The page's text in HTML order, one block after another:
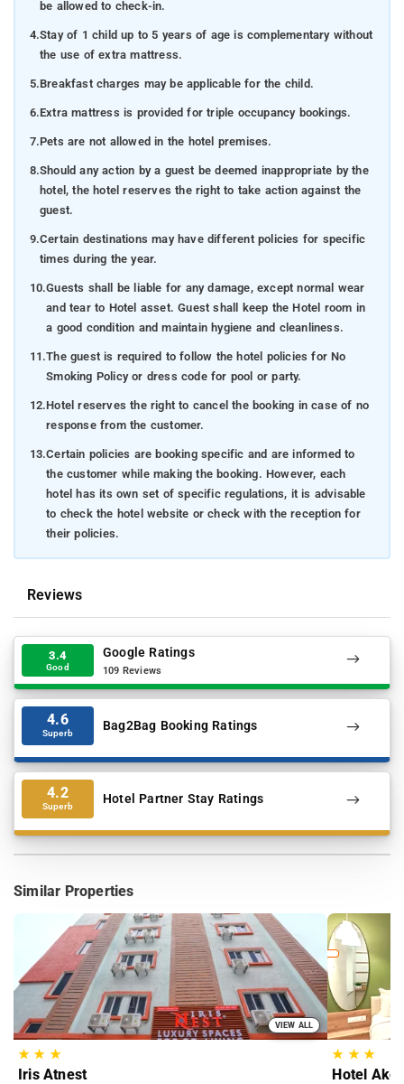
be allowed to check-in.
4.Stay of 1 child up to 5 years of age is complementary without
the use of extra mattress.
5.Breakfast charges may be applicable for the child.
6.Extra mattress is provided for triple occupancy bookings.
7.Pets are not allowed in the hotel premises.
8.Should any action by a guest be deemed inappropriate by the
hotel, the hotel reserves the right to take action against the
guest.
9.Certain destinations may have different policies for specific
times during the year.
10.Guests shall be liable for any damage, except normal wear
and tear to Hotel asset. Guest shall keep the Hotel room in
a good condition and maintain hygiene and cleanliness.
11.The guest is required to follow the hotel policies for No
Smoking Policy or dress code for pool or party.
12.Hotel reserves the right to cancel the booking in case of no
response from the customer.
13.Certain policies are booking specific and are informed to
the customer while making the booking. However, each
hotel has its own set of specific regulations, it is advisable
to check the hotel website or check with the reception for
their policies.
Reviews
3.4
Good
Google Ratings
109 Reviews
4.6
Superb Bag2Bag Booking Ratings
4.2
Superb Hotel Partner Stay Ratings
Similar Properties
VIEW ALL
★★ ★
Iris Atnest
★ ★★
Hotel